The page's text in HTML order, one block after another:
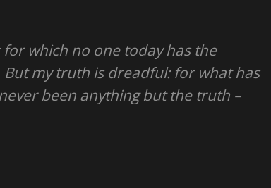
which no one today has the
my truth is dreadful: for what has
been anything but the truth –